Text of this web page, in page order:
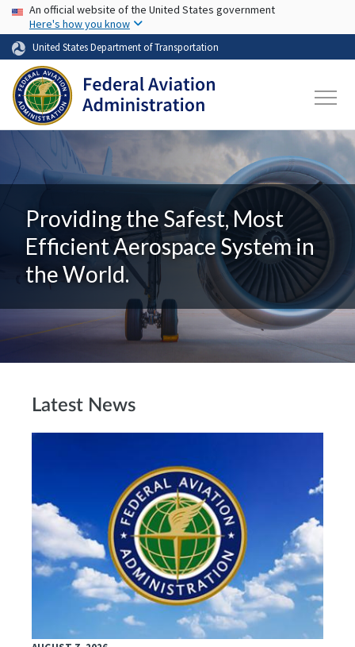
Skip to main content
USA Banner
An official website of the United States government
Here's how you know
United States Department of Transportation
Providing the Safest, Most
Efficient Aerospace System in
the World.
Latest News